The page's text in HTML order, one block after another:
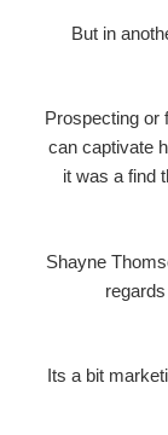
But in
Prospecting or
can captivate
it was a find
Shayne
Its a bit